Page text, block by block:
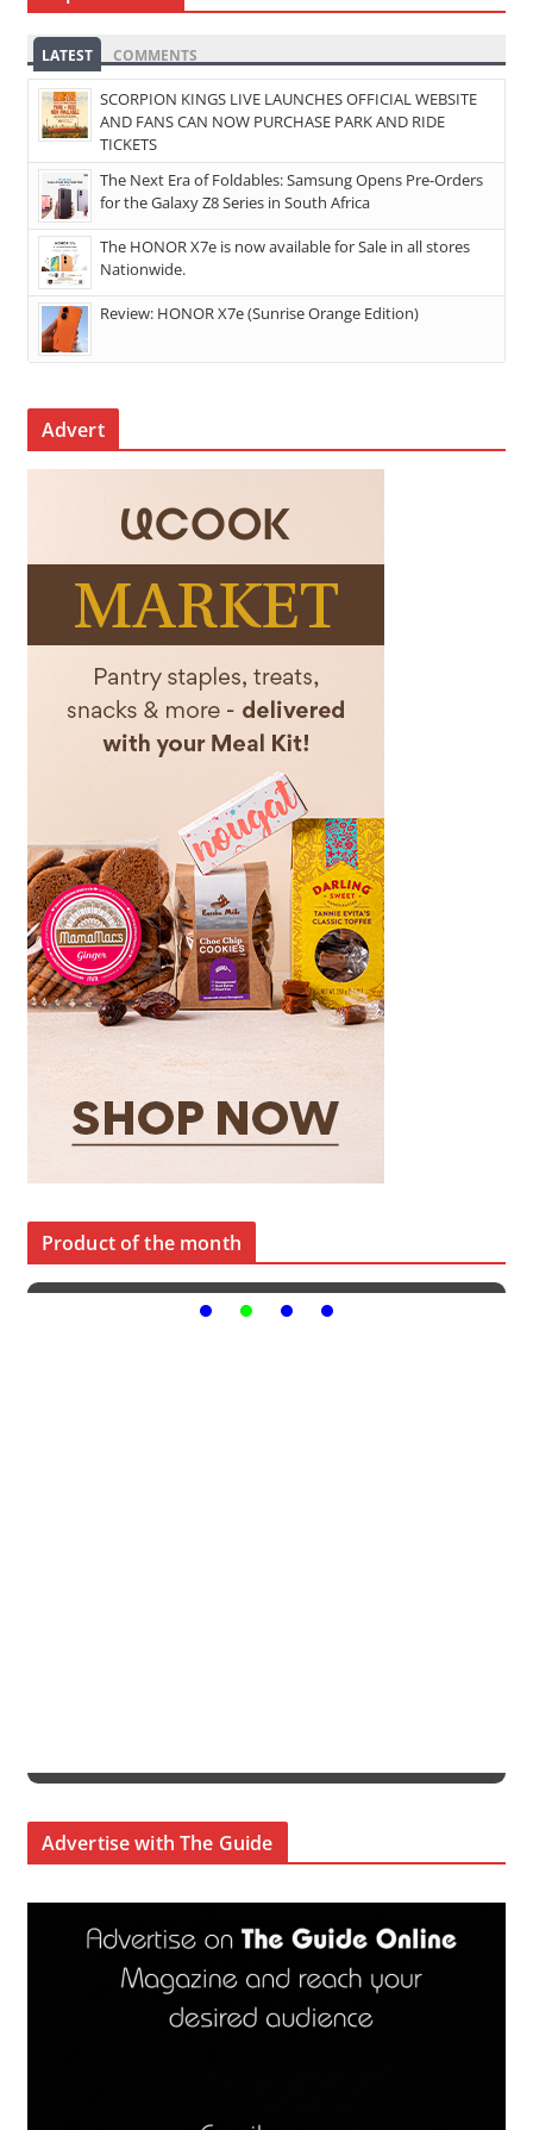
LATEST COMMENTS
SCORPION KINGS LIVE LAUNCHES OFFICIAL WEBSITE
AND FANS CAN NOW PURCHASE PARK AND RIDE
TICKETS
The Next Era of Foldables: Samsung Opens Pre-Orders
for the Galaxy Z8 Series in South Africa
The HONOR X7e is now available for Sale in all stores
Nationwide.
Review: HONOR X7e (Sunrise Orange Edition)
Advert
Product of the month
Advertise with The Guide